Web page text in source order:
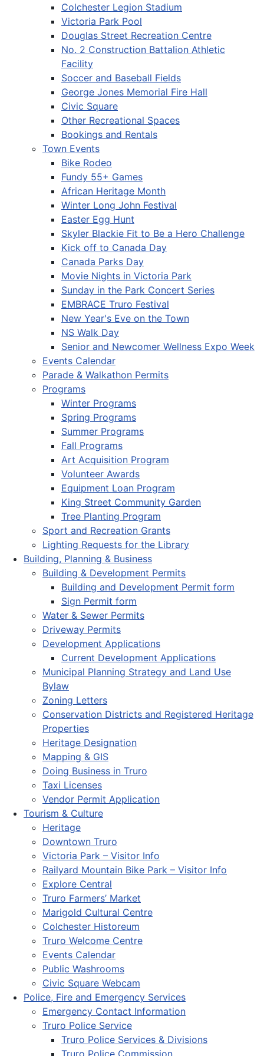
Colchester Legion Stadium
Victoria Park Pool
Douglas Street Recreation Centre
No. 2 Construction Battalion Athletic
Facility
Soccer and Baseball Fields
George Jones Memorial Fire Hall
Civic Square
Other Recreational Spaces
Bookings and Rentals
Town Events
Bike Rodeo
Fundy 55+ Games
African Heritage Month
Winter Long John Festival
Easter Egg Hunt
Skyler Blackie Fit to Be a Hero Challenge
Kick off to Canada Day
Canada Parks Day
Movie Nights in Victoria Park
Sunday in the Park Concert Series
EMBRACE Truro Festival
New Year's Eve on the Town
NS Walk Day
Senior and Newcomer Wellness Expo Week
Events Calendar
Parade & Walkathon Permits
Programs
Winter Programs
Spring Programs
Summer Programs
Fall Programs
Art Acquisition Program
Volunteer Awards
Equipment Loan Program
King Street Community Garden
Tree Planting Program
Sport and Recreation Grants
Lighting Requests for the Library
Building, Planning & Business
Building & Development Permits
Building and Development Permit form
Sign Permit form
Water & Sewer Permits
Driveway Permits
Development Applications
Current Development Applications
Municipal Planning Strategy and Land Use
Bylaw
Zoning Letters
Conservation Districts and Registered Heritage
Properties
Heritage Designation
Mapping & GIS
Doing Business in Truro
Taxi Licenses
Vendor Permit Application
Tourism & Culture
Heritage
Downtown Truro
Victoria Park – Visitor Info
Railyard Mountain Bike Park – Visitor Info
Explore Central
Truro Farmers’ Market
Marigold Cultural Centre
Colchester Historeum
Truro Welcome Centre
Events Calendar
Public Washrooms
Civic Square Webcam
Police, Fire and Emergency Services
Emergency Contact Information
Truro Police Service
Truro Police Services & Divisions
Truro Police Commission